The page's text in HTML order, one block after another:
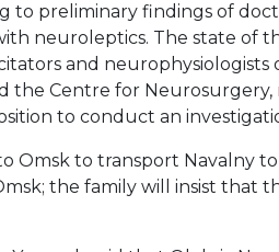
to preliminary findings of
neuroleptics. The state of
and neurophysiologists
the Centre for Neurosurgery,
to conduct an
Omsk to transport Navalny
the family will insist that